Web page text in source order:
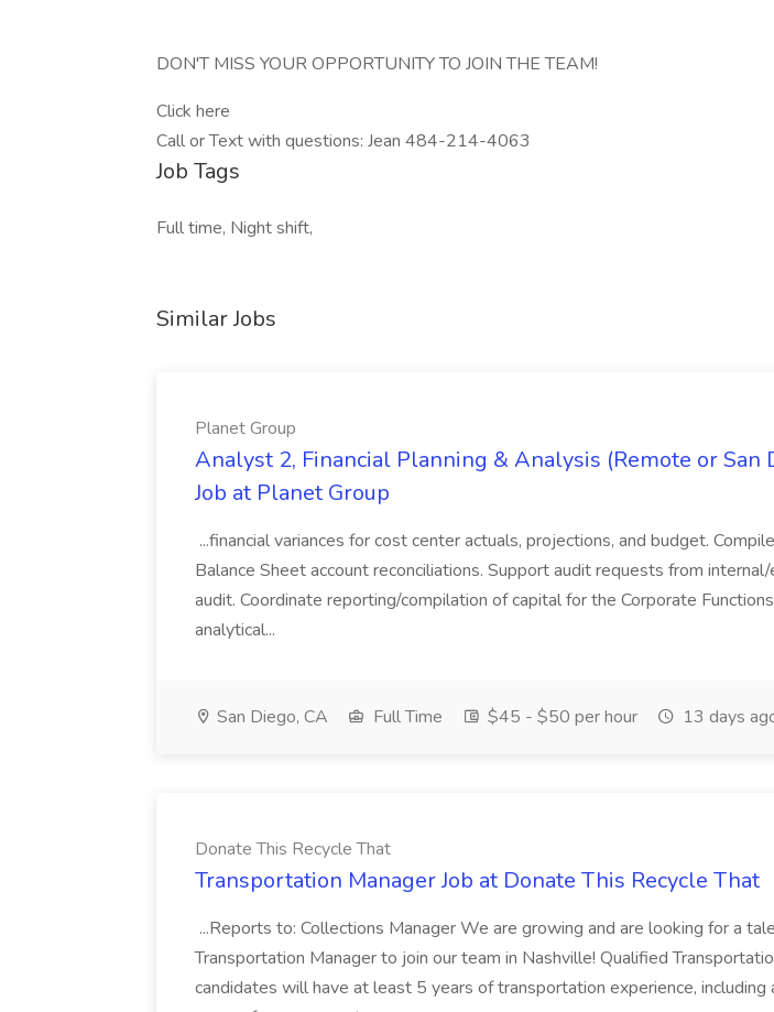
DON'T MISS YOUR OPPORTUNITY TO JOIN THE TEAM!
Click here
Call or Text with questions: Jean 484-214-4063
Job Tags
Full time, Night shift,
Similar Jobs
Planet Group
Analyst 2, Financial Planning & Analysis (Remote or San
Job at Planet Group
...financial variances for cost center actuals, projections, and budget.
Balance Sheet account reconciliations. Support audit requests from
audit. Coordinate reporting/compilation of capital for the Corporate
analytical...
San Diego, CA Full Time $45 - $50 per hour 13 days
Donate This Recycle That
Transportation Manager Job at Donate This Recycle That
...Reports to: Collections Manager We are growing and are looking for a
Transportation Manager to join our team in Nashville! Qualified
candidates will have at least 5 years of transportation experience,